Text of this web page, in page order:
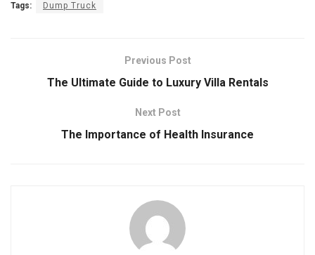
Tags: Dump Truck
Previous Post
The Ultimate Guide to Luxury Villa Rentals
Next Post
The Importance of Health Insurance